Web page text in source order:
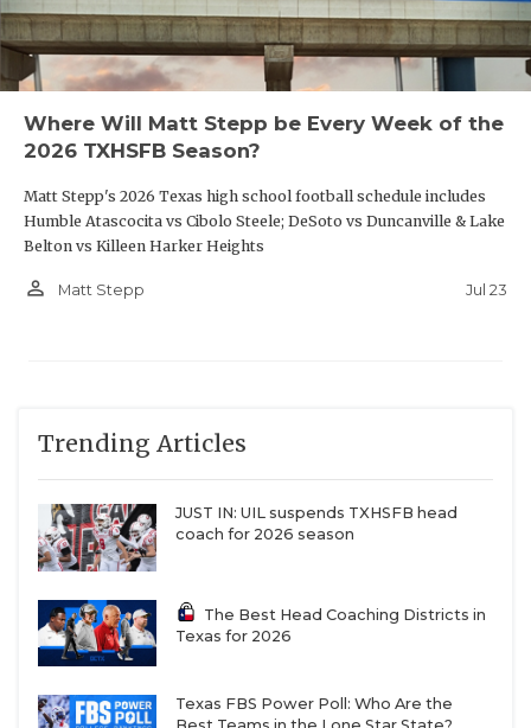
Where Will Matt Stepp be Every Week of the
2026 TXHSFB Season?
Matt Stepp's 2026 Texas high school football schedule includes
Humble Atascocita vs Cibolo Steele; DeSoto vs Duncanville & Lake
Belton vs Killeen Harker Heights
person_outline Matt Stepp Jul 23
Trending Articles
JUST IN: UIL suspends TXHSFB head
coach for 2026 season
The Best Head Coaching Districts in
Texas for 2026
Texas FBS Power Poll: Who Are the